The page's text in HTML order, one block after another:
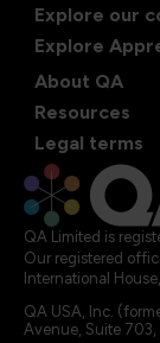
Explore our
Explore
About QA
Resources
Legal terms
QA Limited is
Our registered
International
QA USA, Inc.
Avenue, Suite 703,